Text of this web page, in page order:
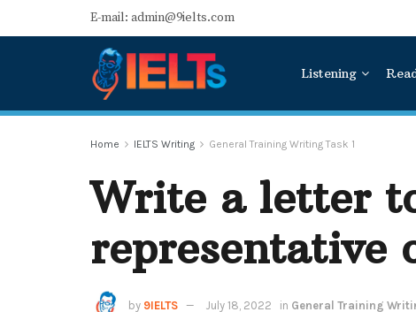
E-mail: admin@9ielts.com
Listening
Home IELTS Writing General Training Writing Task 1
Write a letter
representative
by 9IELTS July 18, 2022 in General Training